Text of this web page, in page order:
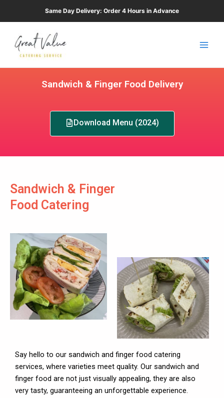
Same Day Delivery: Order 4 Hours in Advance
Sandwich & Finger Food Delivery
Download Menu (2024)
Sandwich & Finger
Food Catering
Say hello to our sandwich and finger food catering
services, where varieties meet quality. Our sandwich and
finger food are not just visually appealing, they are also
very tasty, guaranteeing an unforgettable experience.